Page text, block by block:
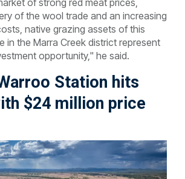
of the wool trade and an increasing
native grazing assets of this
in the Marra Creek district represent
opportunity," he said.
Station hits
$24 million price